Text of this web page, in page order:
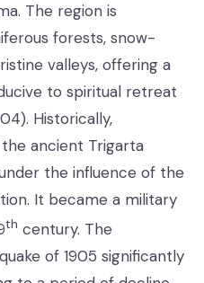
The region is
forests, snow-
valleys, offering a
to spiritual retreat
Historically,
ancient Trigarta
the influence of the
It became a military
th century. The
of 1905 significantly